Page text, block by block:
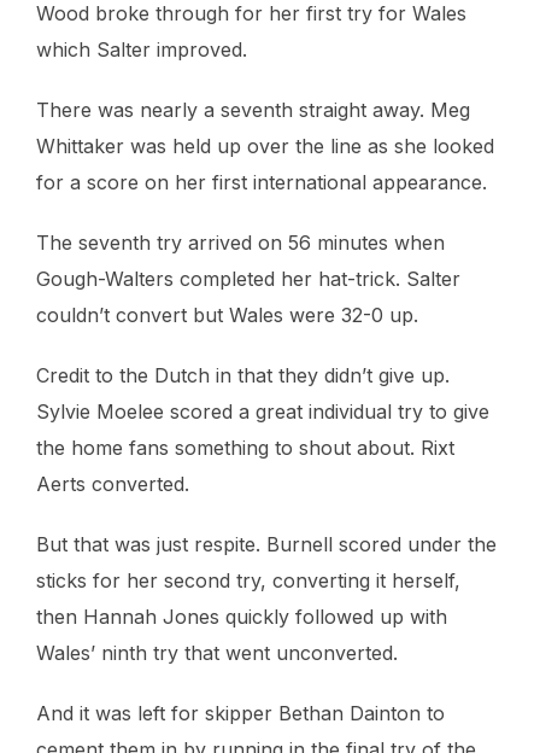
Wood broke through for her first try for Wales
which Salter improved.
There was nearly a seventh straight away. Meg
Whittaker was held up over the line as she looked
for a score on her first international appearance.
The seventh try arrived on 56 minutes when
Gough-Walters completed her hat-trick. Salter
couldn’t convert but Wales were 32-0 up.
Credit to the Dutch in that they didn’t give up.
Sylvie Moelee scored a great individual try to give
the home fans something to shout about. Rixt
Aerts converted.
But that was just respite. Burnell scored under the
sticks for her second try, converting it herself,
then Hannah Jones quickly followed up with
Wales’ ninth try that went unconverted.
And it was left for skipper Bethan Dainton to